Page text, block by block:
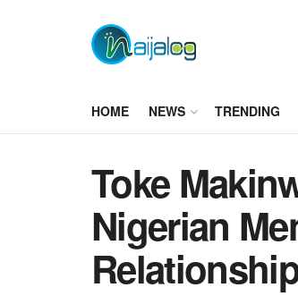
HOME NEWS TRENDING
Toke
Nigerian